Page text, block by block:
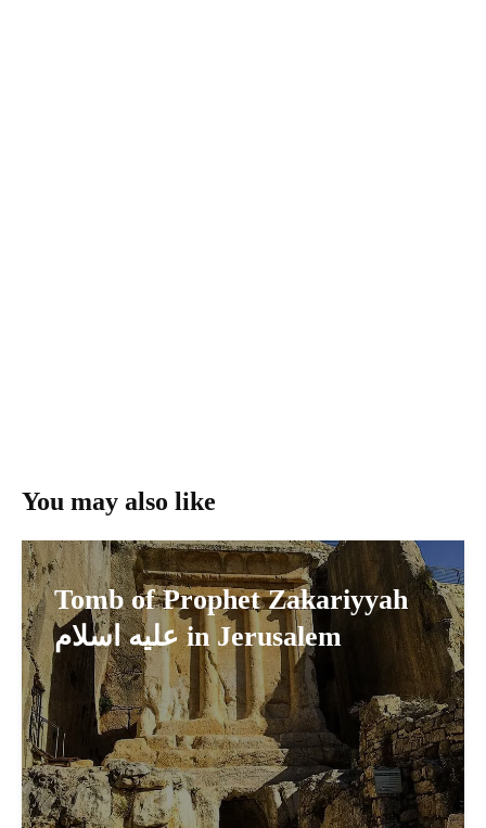
You may also like
Tomb of Prophet Zakariyyah
عليه اسلام in Jerusalem